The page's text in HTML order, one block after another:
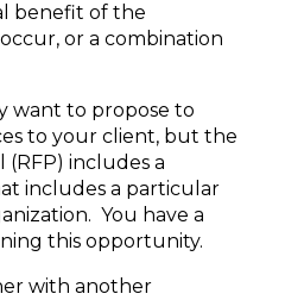
benefit of the
or a combination
want to propose to
to your client, but the
(RFP) includes a
includes a particular
You have a
this opportunity.
with another